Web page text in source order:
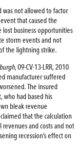
was not allowed to factor
that caused the
lost business opportunities
storm events and not
the lightning strike.
, 09-CV-13-LRR, 2010
manufacturer suffered
The insured
who had based his
bleak revenue
that the calculation
and costs and not
recession’s effect on